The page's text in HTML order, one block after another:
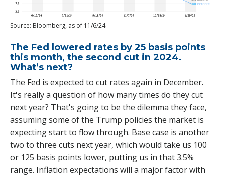
Source: Bloomberg, as of 11/6/24.
The Fed lowered rates by 25 basis points
this month, the second cut in 2024.
What’s next?
The Fed is expected to cut rates again in December.
It's really a question of how many times do they cut
next year? That's going to be the dilemma they face,
assuming some of the Trump policies the market is
expecting start to flow through. Base case is another
two to three cuts next year, which would take us 100
or 125 basis points lower, putting us in that 3.5%
range. Inflation expectations will a major factor with